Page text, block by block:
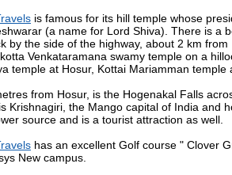
is famous for its hill temple whose
(a name for Lord Shiva). There is a
by the side of the highway, about 2 km
Venkataramana swamy temple on a
temple at Hosur, Kottai Mariamman
from Hosur, is the Hogenakal Falls
Krishnagiri, the Mango capital of India and
source and is a tourist attraction as well.
has an excellent Golf course " Clover
New campus.